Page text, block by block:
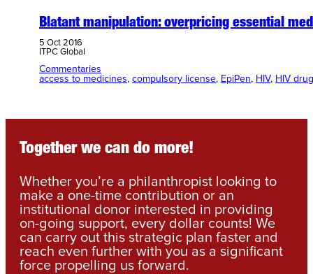
Blatant manipulation: overpricing essential
5 Oct 2016
ITPC Global
Commentaries
access to medicines, compulsory license, EpiPen, HIV, HIV
Together we can do more!
Whether you’re a philanthropist looking to
make a one-time contribution or an
institutional donor interested in providing
on-going support, every dollar counts! We
can carry out this strategic plan faster and
reach even further with you as a significant
force propelling us forward.